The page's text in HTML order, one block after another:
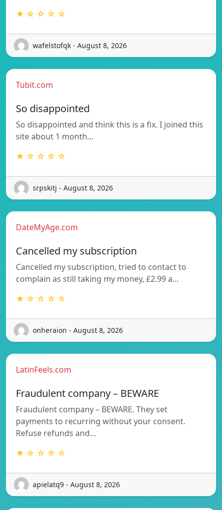
★ ☆ ☆ ☆ ☆
wafelstofqk - August 8, 2026
Tubit.com
So disappointed
So disappointed and think this is a fix. I joined this
site about 1 month…
★ ☆ ☆ ☆ ☆
srpskitj - August 8, 2026
DateMyAge.com
Cancelled my subscription
Cancelled my subscription, tried to contact to
complain as still taking my money, £2.99 a…
★ ☆ ☆ ☆ ☆
onheraion - August 8, 2026
LatinFeels.com
Fraudulent company – BEWARE
Fraudulent company – BEWARE. They set
payments to recurring without your consent.
Refuse refunds and…
★ ☆ ☆ ☆ ☆
apielatq9 - August 8, 2026